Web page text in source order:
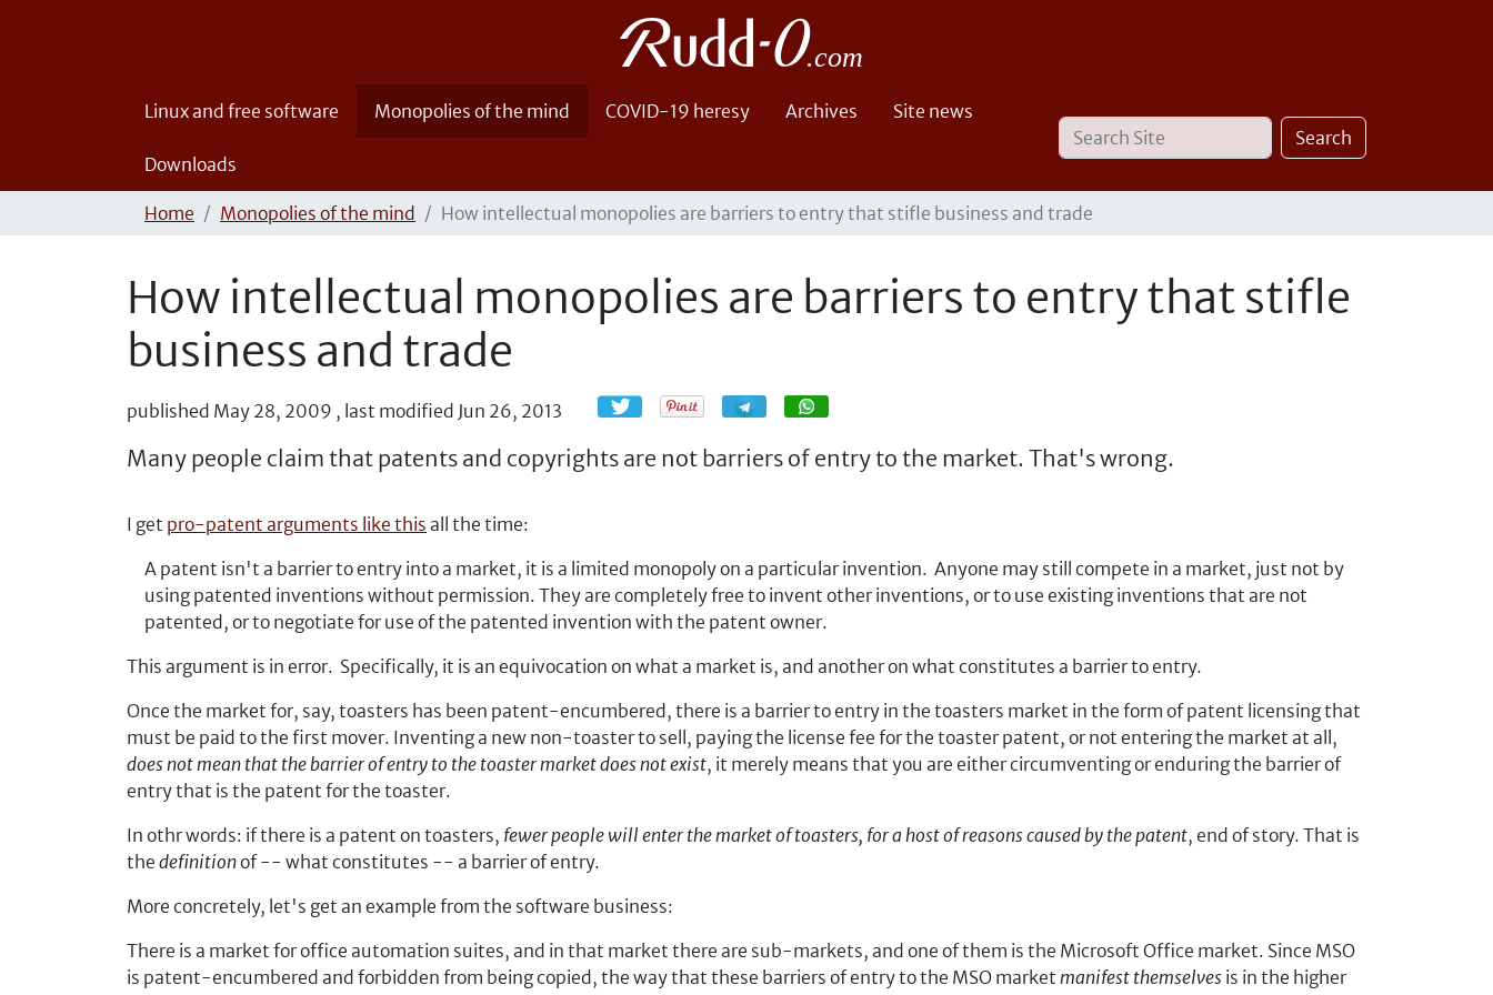
Linux and free software Monopolies of the mind COVID-19 heresy Archives Site news
Downloads
Search
Site
Search
Advanced
Search…
Home Monopolies of the mind How intellectual monopolies are barriers to entry that stifle business and trade
How intellectual monopolies are barriers to entry that stifle
business and trade
published May 28, 2009 , last modified Jun 26, 2013 Share Share
Many people claim that patents and copyrights are not barriers of entry to the market. That's wrong.
I get pro-patent arguments like this all the time:
A patent isn't a barrier to entry into a market, it is a limited monopoly on a particular invention. Anyone may still compete in a market, just not by
using patented inventions without permission. They are completely free to invent other inventions, or to use existing inventions that are not
patented, or to negotiate for use of the patented invention with the patent owner.
This argument is in error. Specifically, it is an equivocation on what a market is, and another on what constitutes a barrier to entry.
Once the market for, say, toasters has been patent-encumbered, there is a barrier to entry in the toasters market in the form of patent licensing that
must be paid to the first mover. Inventing a new non-toaster to sell, paying the license fee for the toaster patent, or not entering the market at all,
does not mean that the barrier of entry to the toaster market does not exist, it merely means that you are either circumventing or enduring the barrier of
entry that is the patent for the toaster.
In othr words: if there is a patent on toasters, fewer people will enter the market of toasters, for a host of reasons caused by the patent, end of story. That is
the definitionof -- what constitutes -- a barrier of entry.
More concretely, let's get an example from the software business:
There is a market for office automation suites, and in that market there are sub-markets, and one of them is the Microsoft Office market. Since MSO
is patent-encumbered and forbidden from being copied, the way that these barriers of entry to the MSO market manifest themselves is in the higher